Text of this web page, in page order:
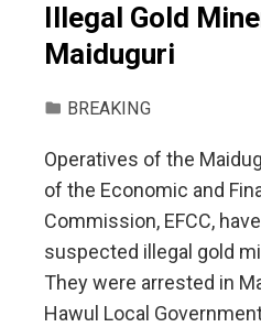
Illegal Gold
Maiduguri
BREAKING
Operatives of the
of the Economic and
Commission, EFCC,
suspected illegal gold
They were arrested in
Hawul Local